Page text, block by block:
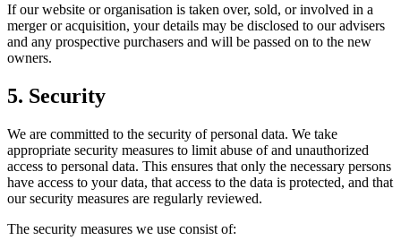
If our website or organisation is taken over, sold, or involved in a
merger or acquisition, your details may be disclosed to our advisers
and any prospective purchasers and will be passed on to the new
owners.
5. Security
We are committed to the security of personal data. We take
appropriate security measures to limit abuse of and unauthorized
access to personal data. This ensures that only the necessary persons
have access to your data, that access to the data is protected, and that
our security measures are regularly reviewed.
The security measures we use consist of: